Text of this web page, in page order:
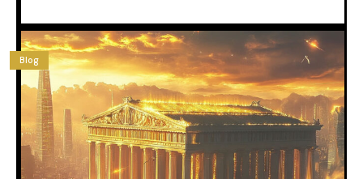
Blog